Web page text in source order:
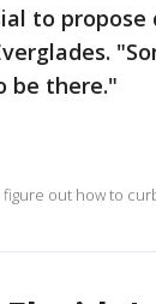
to propose
be there."
figure out how to